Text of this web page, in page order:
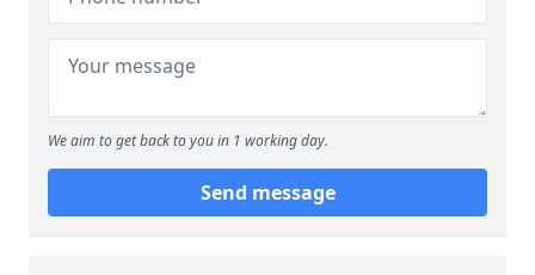
We aim to get back to you in 1 working day.
Send message